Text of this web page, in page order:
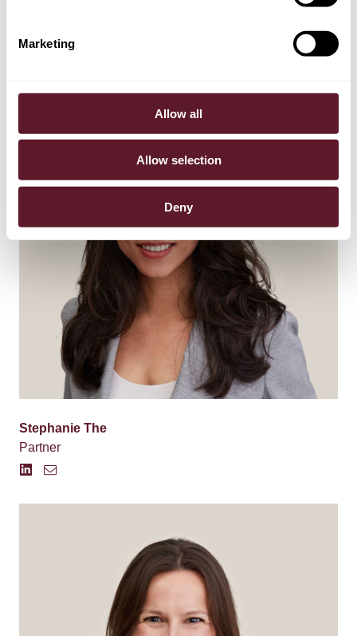
Marketing
Allow all
Allow selection
Deny
Stephanie The
Partner